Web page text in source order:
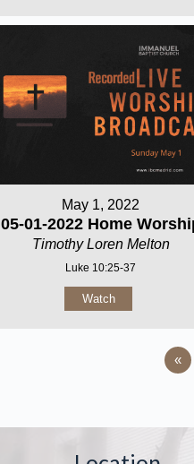
May 1, 2022
05-01-2022 Home
Timothy Loren Melton
Luke 10:25-37
Watch
«